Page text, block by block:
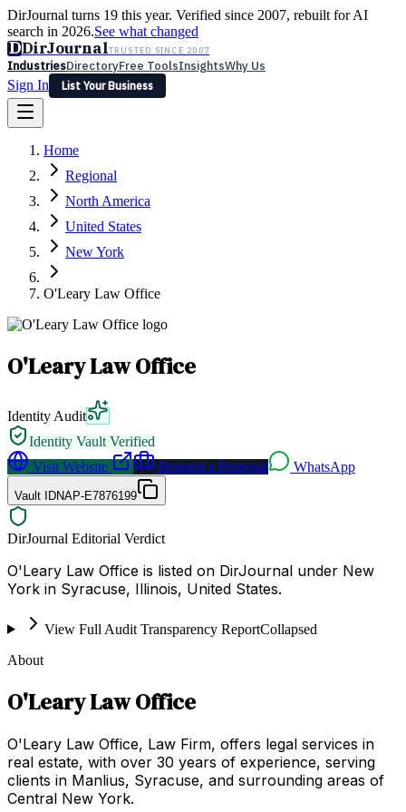
DirJournal turns 19 this year. Verified since 2007, rebuilt for AI
search in 2026.See what changed
DDirJournalTRUSTED SINCE 2007
IndustriesDirectoryFree ToolsInsightsWhy Us
Sign In
List Your Business
Latest Expert Reviews
Sign In
List Your Business
Home
Regional
North America
United States
New York
O'Leary Law Office
O'Leary Law Office
Identity Audit
Identity Vault Verified
Visit Website
Request a Proposal WhatsApp
Vault IDNAP-E7876199
DirJournal Editorial Verdict
O'Leary Law Office is listed on DirJournal under New
York in Syracuse, Illinois, United States.
View Full Audit Transparency ReportCollapsed
About
O'Leary Law Office
O'Leary Law Office, Law Firm, offers legal services in
real estate, with over 30 years of experience, serving
clients in Manlius, Syracuse, and surrounding areas of
Central New York.